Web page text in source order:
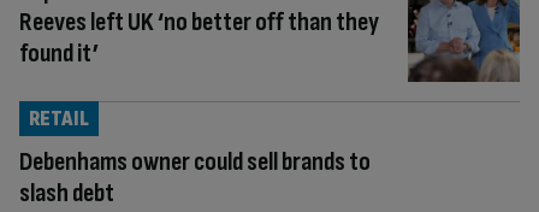
Reeves left UK ‘no better off than they
found it’
Debenhams owner could sell brands to
slash debt
RETAIL